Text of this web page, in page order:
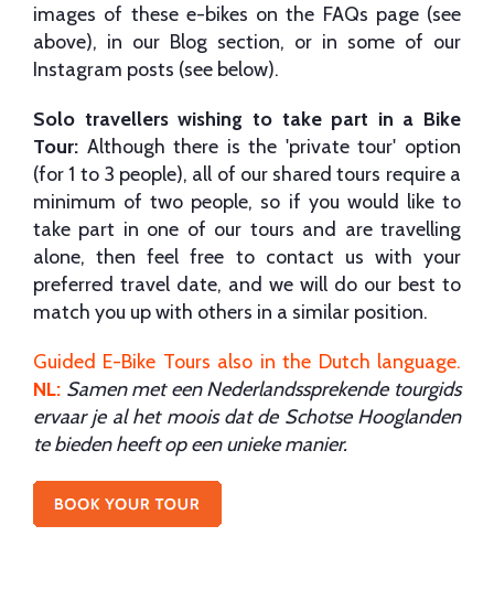
images of these e-bikes on the FAQs page (see
above), in our Blog section, or in some of our
Instagram posts (see below).
Solo travellers wishing to take part in a Bike
Tour: Although there is the 'private tour' option
(for 1 to 3 people), all of our shared tours require a
minimum of two people, so if you would like to
take part in one of our tours and are travelling
alone, then feel free to contact us with your
preferred travel date, and we will do our best to
match you up with others in a similar position.
Guided E-Bike Tours also in the Dutch language.
NL: Samen met een Nederlandssprekende tourgids
ervaar je al het moois dat de Schotse Hooglanden
te bieden heeft op een unieke manier.